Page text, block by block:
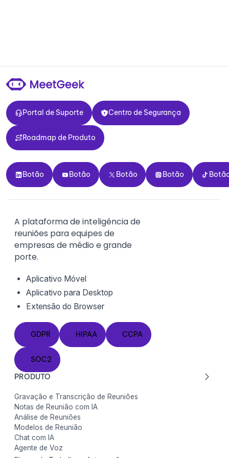
Portal de Suporte
Portal de Suporte
Centro de Segurança
Centro de Segurança
Roadmap de Produto
Roadmap de Produto
Botão
Botão
Botão
Botão
Botão
Botão
Botão
Botão Botão
A plataforma de inteligência de
reuniões para equipes de
empresas de médio e grande
porte.
Aplicativo Móvel
Aplicativo para Desktop
Extensão do Browser
GDPR
GDPR
HIPAA
HIPAA
CCPA
CCPA
SOC2
SOC2
PRODUTO
Gravação e Transcrição de Reuniões
Notas de Reunião com IA
Análise de Reuniões
Modelos de Reunião
Chat com IA
Agente de Voz